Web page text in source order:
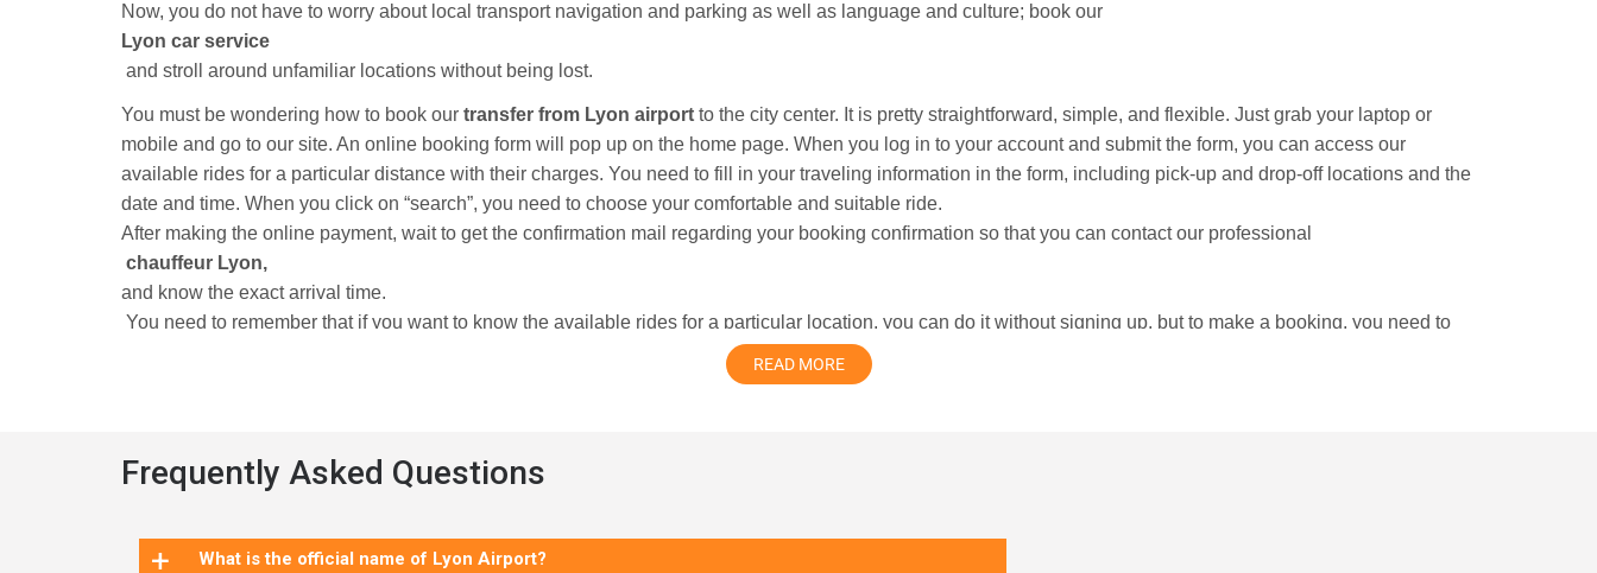
Now, you do not have to worry about local transport navigation and parking as well as language and culture; book our
Lyon car service
and stroll around unfamiliar locations without being lost.
You must be wondering how to book our transfer from Lyon airport to the city center. It is pretty straightforward, simple, and flexible. Just grab your laptop or
mobile and go to our site. An online booking form will pop up on the home page. When you log in to your account and submit the form, you can access our
available rides for a particular distance with their charges. You need to fill in your traveling information in the form, including pick-up and drop-off locations and the
date and time. When you click on “search”, you need to choose your comfortable and suitable ride.
After making the online payment, wait to get the confirmation mail regarding your booking confirmation so that you can contact our professional
chauffeur Lyon,
and know the exact arrival time.
You need to remember that if you want to know the available rides for a particular location, you can do it without signing up, but to make a booking, you need to
hold an account with us. Now, you do not have to worry about where to go, how to go, or being lost in unfamiliar locations.
amazing experience to see Europe’s oldest Renaissance quarter as well as watching an early film classic at Institut Lumiere has another fun experience.
READ MORE
Frequently Asked Questions
+ What is the official name of Lyon Airport?